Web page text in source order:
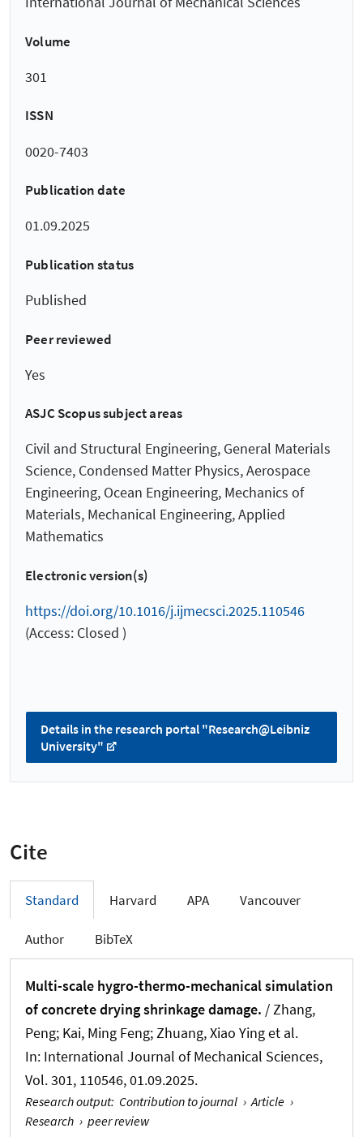
Volume
301
ISSN
0020-7403
Publication date
01.09.2025
Publication status
Published
Peer reviewed
Yes
ASJC Scopus subject areas
Civil and Structural Engineering, General Materials
Science, Condensed Matter Physics, Aerospace
Engineering, Ocean Engineering, Mechanics of
Materials, Mechanical Engineering, Applied
Mathematics
Electronic version(s)
https://doi.org/10.1016/j.ijmecsci.2025.110546
(Access: Closed )
Details in the research portal "Research@Leibniz
University"
Cite
Standard Harvard APA Vancouver
Author BibTeX
Multi-scale hygro-thermo-mechanical simulation
of concrete drying shrinkage damage. / Zhang,
Peng; Kai, Ming Feng; Zhuang, Xiao Yinget al.
In: International Journal of Mechanical Sciences,
Vol. 301, 110546, 01.09.2025.
Research output: Contribution to journal › Article ›
Research › peer review